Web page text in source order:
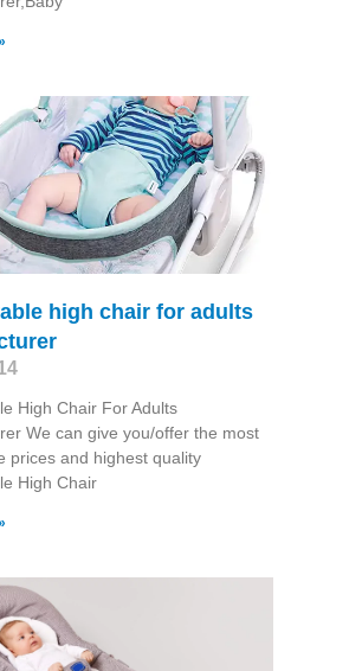
high chair for adults
High Chair For Adults
We can give you/offer the most
prices and highest quality
High Chair